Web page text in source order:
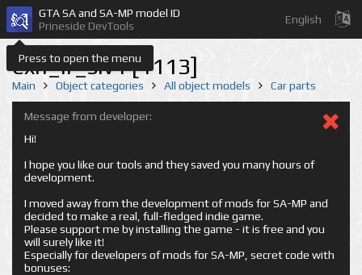
Press to open the menu
GTA SA and SA-MP model ID
Prineside DevTools
English
exh_lr_slv1 [1113]
Main Object categories All object models Car parts
Message from developer:
Hi!
I hope you like our tools and they saved you many hours of
development.
I moved away from the development of mods for SA-MP and
decided to make a real, full-fledged indie game.
Please support me by installing the game - it is free and you
will surely like it!
Especially for developers of mods for SA-MP, secret code with
bonuses: